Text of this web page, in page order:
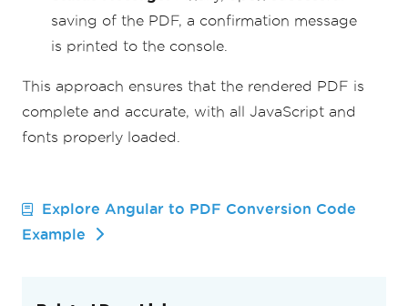
saving of the PDF, a confirmation message
is printed to the console.
This approach ensures that the rendered PDF is
complete and accurate, with all JavaScript and
fonts properly loaded.
Explore Angular to PDF Conversion Code
Example